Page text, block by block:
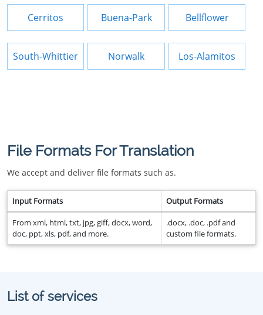
Cerritos Buena-Park Bellflower
South-Whittier Norwalk Los-Alamitos
File Formats For Translation
We accept and deliver file formats such as.
Input Formats Output Formats
From xml, html, txt, jpg, giff, docx, word,
doc, ppt, xls, pdf, and more.
.docx, .doc, .pdf and
custom file formats.
List of services